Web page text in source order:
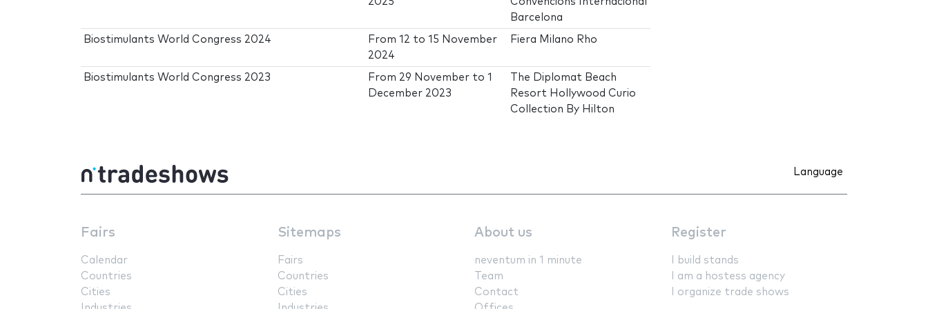
Barcelona
Biostimulants World Congress 2024 From12 to15 November
2024
Fiera Milano Rho
Biostimulants World Congress 2023 From 29 November to1
December 2023
The Diplomat Beach
Resort Hollywood Curio
Collection By Hilton
Language
Fairs
Calendar
Countries
Cities
Sitemaps
Fairs
Countries
Cities
About us
neventum in 1 minute
Team
Contact
Register
I build stands
I am a hostess agency
I organize trade shows